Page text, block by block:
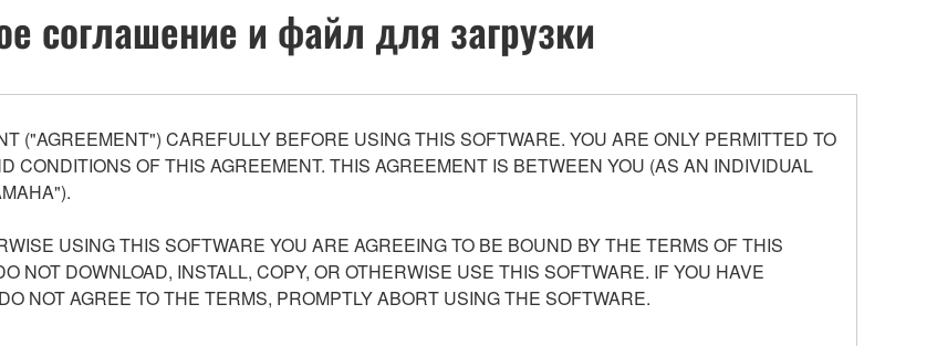
соглашение и файл для загрузки
("AGREEMENT") CAREFULLY BEFORE USING THIS SOFTWARE. YOU ARE ONLY PERMITTED TO
CONDITIONS OF THIS AGREEMENT. THIS AGREEMENT IS BETWEEN YOU (AS AN INDIVIDUAL
USING THIS SOFTWARE YOU ARE AGREEING TO BE BOUND BY THE TERMS OF THIS
NOT DOWNLOAD, INSTALL, COPY, OR OTHERWISE USE THIS SOFTWARE. IF YOU HAVE
NOT AGREE TO THE TERMS, PROMPTLY ABORT USING THE SOFTWARE.